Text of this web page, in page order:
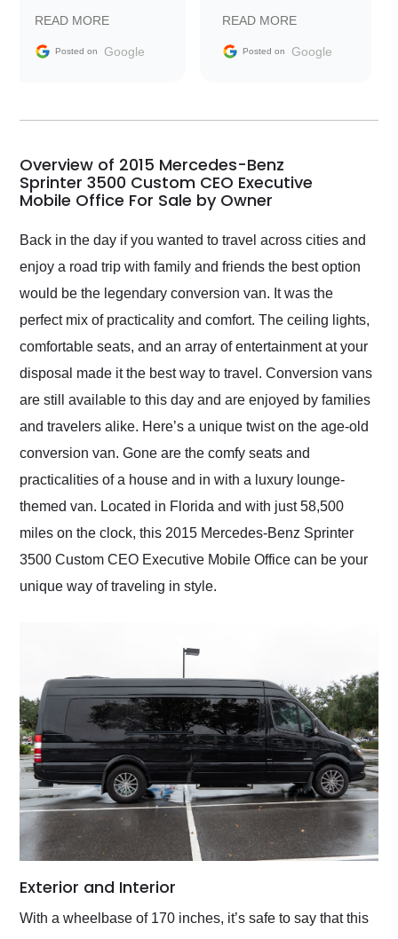
information requests
and facilitating
my car shipped to me
busiest shipping
weekend of the year.
Would use them again
their shipping service
READ MORE
Posted on Google
Trader to everyone.
READ MORE
Posted on Google
Overview of 2015 Mercedes-Benz
Sprinter 3500 Custom CEO Executive
Mobile Office For Sale by Owner
Back in the day if you wanted to travel across cities and
enjoy a road trip with family and friends the best option
would be the legendary conversion van. It was the
perfect mix of practicality and comfort. The ceiling lights,
comfortable seats, and an array of entertainment at your
disposal made it the best way to travel. Conversion vans
are still available to this day and are enjoyed by families
and travelers alike. Here’s a unique twist on the age-old
conversion van. Gone are the comfy seats and
practicalities of a house and in with a luxury lounge-
themed van. Located in Florida and with just 58,500
miles on the clock, this 2015 Mercedes-Benz Sprinter
3500 Custom CEO Executive Mobile Office can be your
unique way of traveling in style.
Exterior and Interior
With a wheelbase of 170 inches, it’s safe to say that this